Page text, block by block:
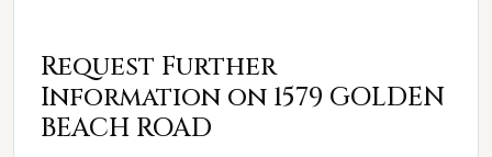
Request Further
Information on 1579 GOLDEN
BEACH ROAD